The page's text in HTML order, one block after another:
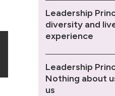
Leadership
diversity and
experience
Leadership
Nothing about
us